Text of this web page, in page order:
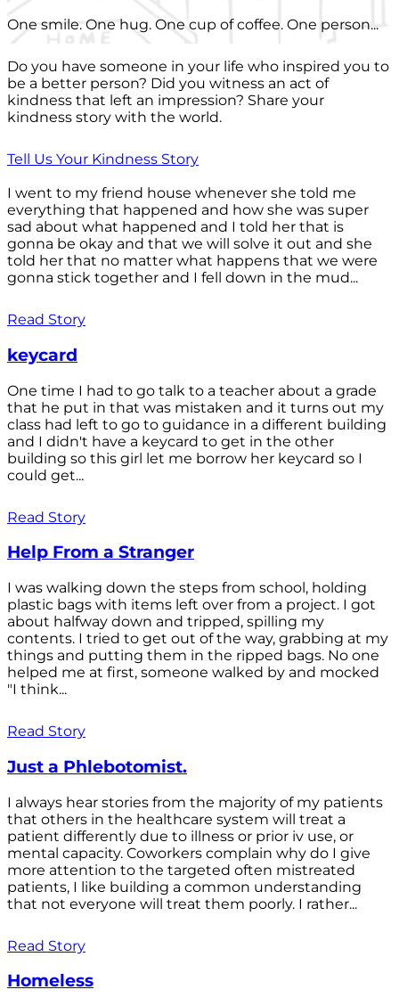
One smile. One hug. One cup of coffee. One person...
Do you have someone in your life who inspired you to
be a better person? Did you witness an act of
kindness that left an impression? Share your
kindness story with the world.
Tell Us Your Kindness Story
I went to my friend house whenever she told me
everything that happened and how she was super
sad about what happened and I told her that is
gonna be okay and that we will solve it out and she
told her that no matter what happens that we were
gonna stick together and I fell down in the mud...
Read Story
keycard
One time I had to go talk to a teacher about a grade
that he put in that was mistaken and it turns out my
class had left to go to guidance in a different building
and I didn't have a keycard to get in the other
building so this girl let me borrow her keycard so I
could get...
Read Story
Help From a Stranger
I was walking down the steps from school, holding
plastic bags with items left over from a project. I got
about halfway down and tripped, spilling my
contents. I tried to get out of the way, grabbing at my
things and putting them in the ripped bags. No one
helped me at first, someone walked by and mocked
"I think...
Read Story
Just a Phlebotomist.
I always hear stories from the majority of my patients
that others in the healthcare system will treat a
patient differently due to illness or prior iv use, or
mental capacity. Coworkers complain why do I give
more attention to the targeted often mistreated
patients, I like building a common understanding
that not everyone will treat them poorly. I rather...
Read Story
Homeless